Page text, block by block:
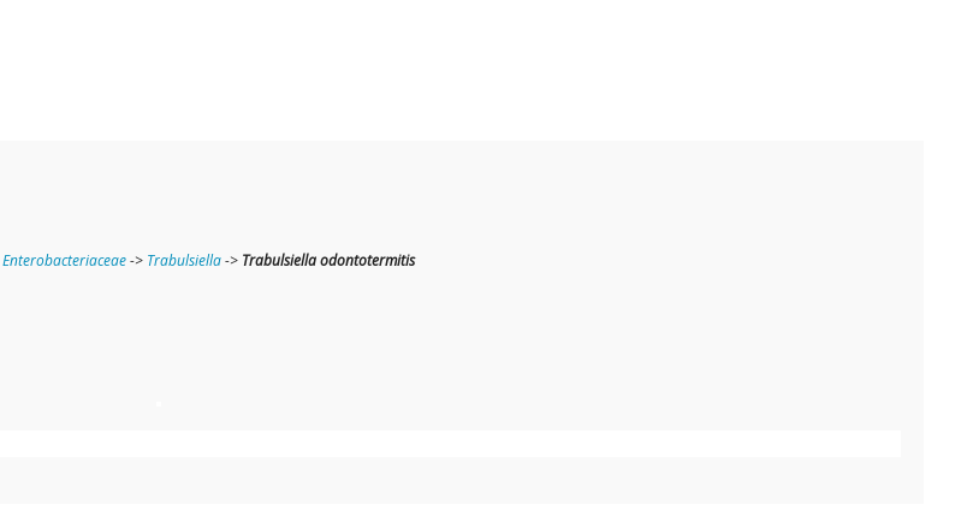
Enterobacteriaceae-> Trabulsiella-> Trabulsiella odontotermitis